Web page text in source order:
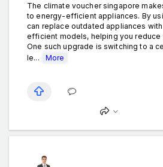
The climate voucher singapore
to energy-efficient appliances. By
can replace outdated appliances
efficient models, helping you reduce
One such upgrade is switching to a
le...
More